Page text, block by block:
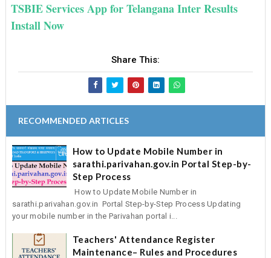
TSBIE Services App for Telangana Inter Results
Install Now
Share This:
RECOMMENDED ARTICLES
How to Update Mobile Number in
sarathi.parivahan.gov.in Portal Step-by-
Step Process
How to Update Mobile Number in
sarathi.parivahan.gov.in Portal Step-by-Step Process Updating
your mobile number in the Parivahan portal i...
Teachers' Attendance Register
Maintenance– Rules and Procedures